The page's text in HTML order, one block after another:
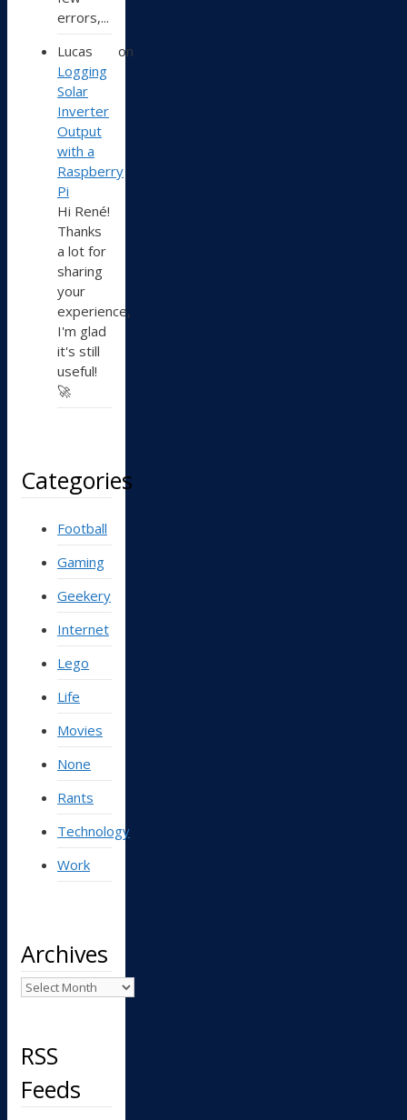
errors,...
Lucas
on
Logging
Solar
Inverter
Output
with a
Raspberry
Pi
Hi René!
Thanks
a lot for
sharing
your
experience,
I'm glad
it's still
useful!
🚀
Categories
Football
Gaming
Geekery
Internet
Lego
Life
Movies
None
Rants
Technology
Work
Archives
Archives
RSS
Feeds